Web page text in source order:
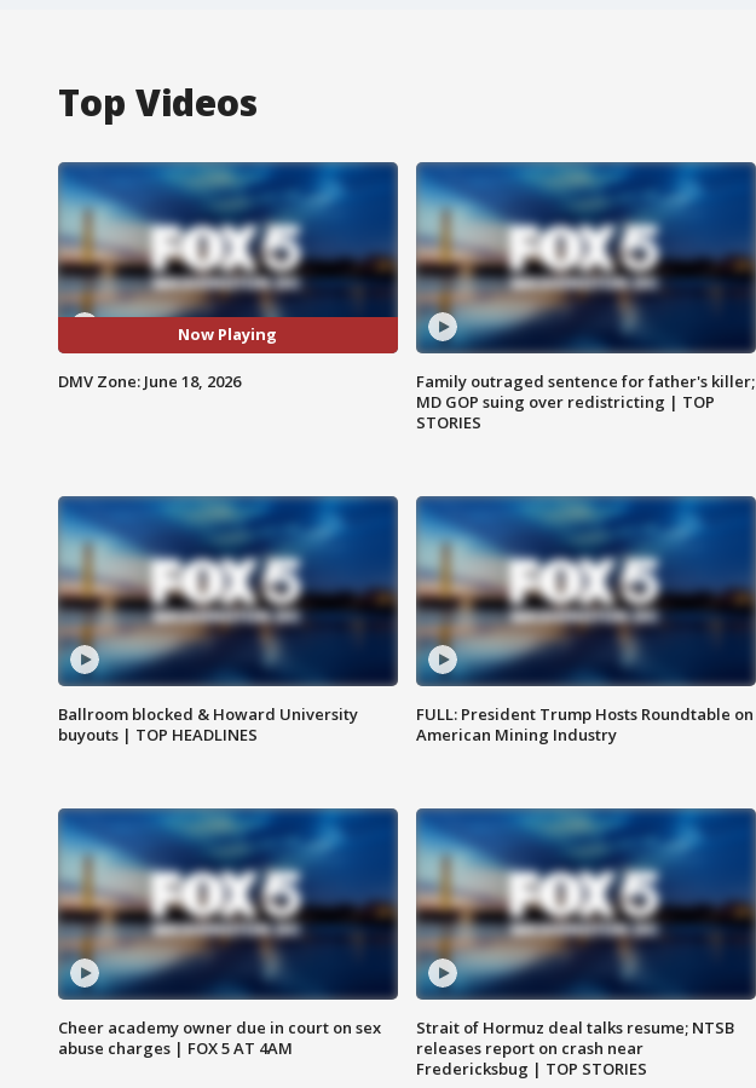
Top Videos
Now Playing
DMV Zone: June 18, 2026
Family outraged sentence for father's killer;
MD GOP suing over redistricting | TOP
STORIES
Ballroom blocked & Howard University
buyouts | TOP HEADLINES
FULL: President Trump Hosts Roundtable on
American Mining Industry
Cheer academy owner due in court on sex
abuse charges | FOX 5 AT 4AM
Strait of Hormuz deal talks resume; NTSB
releases report on crash near
Fredericksbug | TOP STORIES